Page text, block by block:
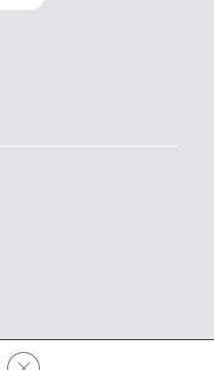
Close GDPR Cookie Banner